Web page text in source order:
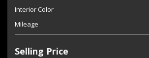
Interior Color
Mileage
Selling Price